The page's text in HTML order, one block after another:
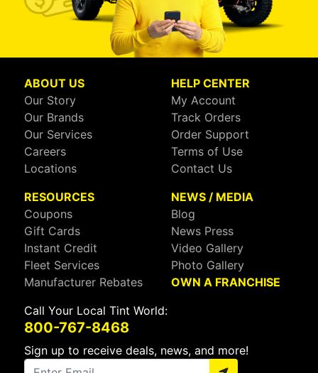
ABOUT US
Our Story
Our Brands
Our Services
Careers
Locations
HELP CENTER
My Account
Track Orders
Order Support
Terms of Use
Contact Us
RESOURCES
Coupons
Gift Cards
Instant Credit
Fleet Services
Manufacturer Rebates
NEWS / MEDIA
Blog
News Press
Video Gallery
Photo Gallery
OWN A FRANCHISE
Call Your Local Tint World:
800-767-8468
Sign up to receive deals, news, and more!